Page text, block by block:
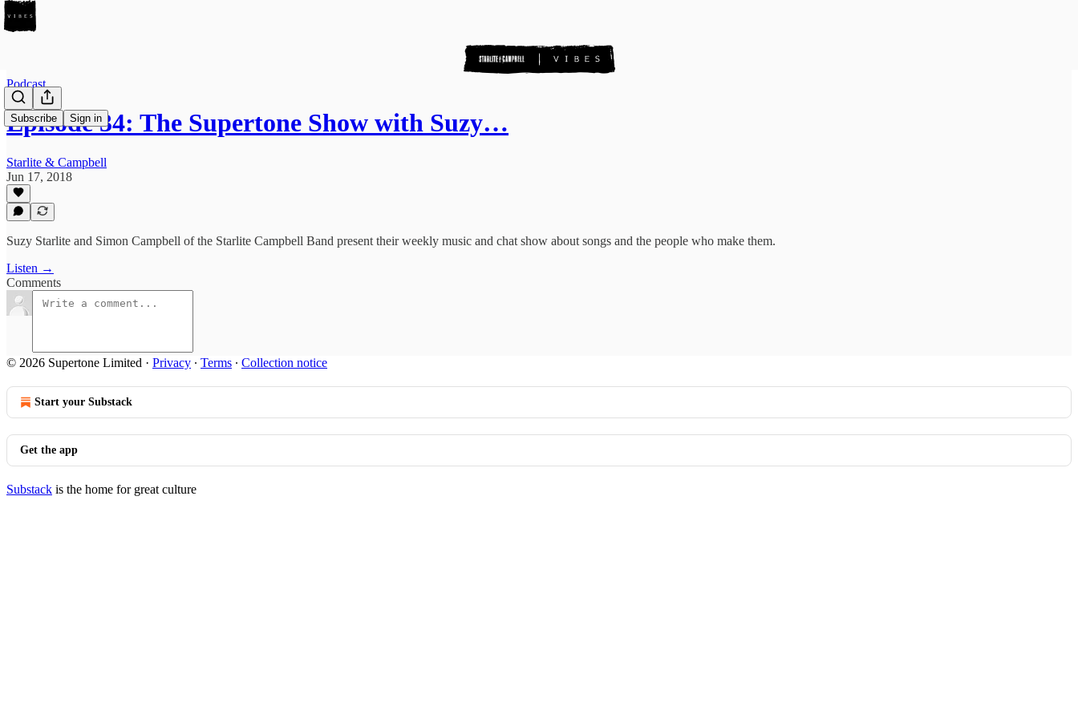
Subscribe Sign in
Podcast
Episode 34: The Supertone Show with Suzy…
Starlite & Campbell
Jun 17, 2018
Suzy Starlite and Simon Campbell of the Starlite Campbell Band present their weekly music and chat show about songs and the people who make them.
Listen →
Comments
© 2026 Supertone Limited · Privacy ∙ Terms ∙ Collection notice
Start your Substack
Get the app
Substack is the home for great culture